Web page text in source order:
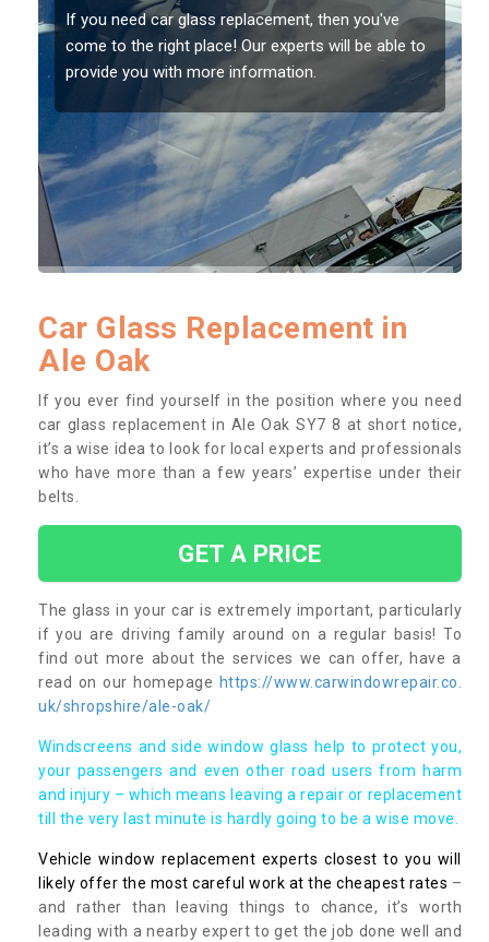
If you have damaged your vehicle window, then this
should be fixed as soon as possible to prevent the
damage getting worse.
Car Glass Replacement in
Ale Oak
If you ever find yourself in the position where you need
car glass replacement in Ale Oak SY7 8 at short notice,
it’s a wise idea to look for local experts and professionals
who have more than a few years’ expertise under their
belts.
GET A PRICE
The glass in your car is extremely important, particularly
if you are driving family around on a regular basis! To
find out more about the services we can offer, have a
read on our homepage https://www.carwindowrepair.co.
uk/shropshire/ale-oak/
Windscreens and side window glass help to protect you,
your passengers and even other road users from harm
and injury – which means leaving a repair or replacement
till the very last minute is hardly going to be a wise move.
Vehicle window replacement experts closest to you will
likely offer the most careful work at the cheapest rates –
and rather than leaving things to chance, it’s worth
leading with a nearby expert to get the job done well and